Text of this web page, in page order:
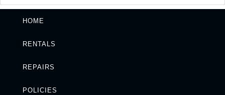
HOME
RENTALS
REPAIRS
POLICIES